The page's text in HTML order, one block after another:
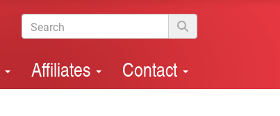
Affiliates Contact